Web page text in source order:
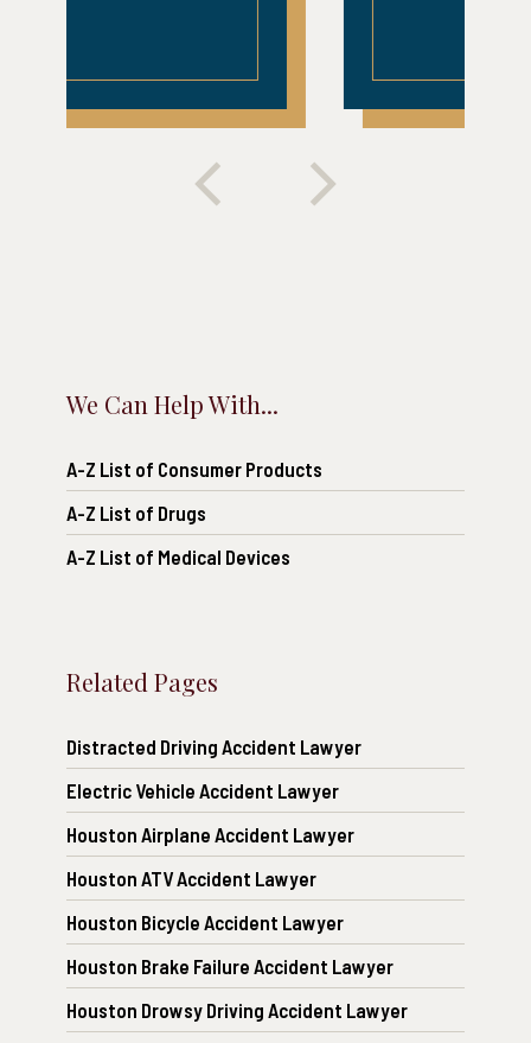
We Can Help With...
A-Z List of Consumer Products
A-Z List of Drugs
A-Z List of Medical Devices
Related Pages
Distracted Driving Accident Lawyer
Electric Vehicle Accident Lawyer
Houston Airplane Accident Lawyer
Houston ATV Accident Lawyer
Houston Bicycle Accident Lawyer
Houston Brake Failure Accident Lawyer
Houston Drowsy Driving Accident Lawyer